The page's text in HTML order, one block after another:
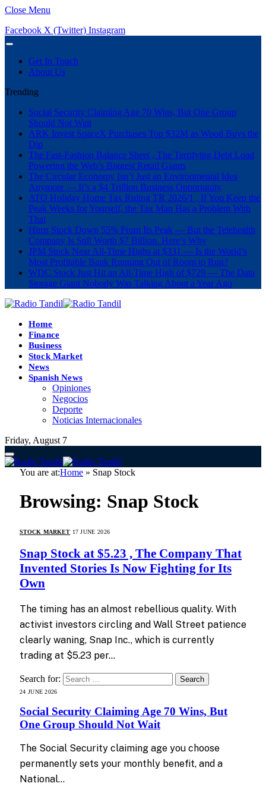
Close Menu
Facebook X (Twitter) Instagram
Get In Touch
About Us
Trending
Social Security Claiming Age 70 Wins, But One Group
Should Not Wait
ARK Invest SpaceX Purchases Top $32M as Wood Buys the
Dip
The Fast-Fashion Balance Sheet , The Terrifying Debt Load
Powering the Web’s Biggest Retail Giants
The Circular Economy Isn’t Just an Environmental Idea
Anymore — It’s a $4 Trillion Business Opportunity
ATO Holiday Home Tax Ruling TR 2026/1 , If You Keep the
Peak Weeks for Yourself, the Tax Man Has a Problem With
That
Hims Stock Down 55% From Its Peak — But the Telehealth
Company Is Still Worth $7 Billion. Here’s Why
JPM Stock Near All-Time Highs at $331 — Is the World’s
Most Profitable Bank Running Out of Room to Run?
WDC Stock Just Hit an All-Time High of $729 — The Data
Storage Giant Nobody Was Talking About a Year Ago
Home
Finance
Business
Stock Market
News
Spanish News
Opiniones
Negocios
Deporte
Noticias Internacionales
Friday, August 7
You are at:Home » Snap Stock
Browsing: Snap Stock
STOCK MARKET 17 JUNE 2026
Snap Stock at $5.23 , The Company That
Invented Stories Is Now Fighting for Its
Own
The timing has an almost rebellious quality. With
activist investors circling and Wall Street patience
clearly waning, Snap Inc., which is currently
trading at $5.23 per…
Search for:
24 JUNE 2026
Social Security Claiming Age 70 Wins, But
One Group Should Not Wait
The Social Security claiming age you choose
permanently sets your monthly benefit, and a
National…